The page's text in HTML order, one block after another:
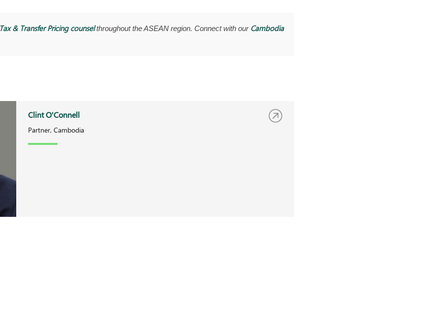
Tax & Transfer Pricing counselthroughout the ASEAN region. Connect with our Cambodia
Clint O'Connell
Partner, Cambodia